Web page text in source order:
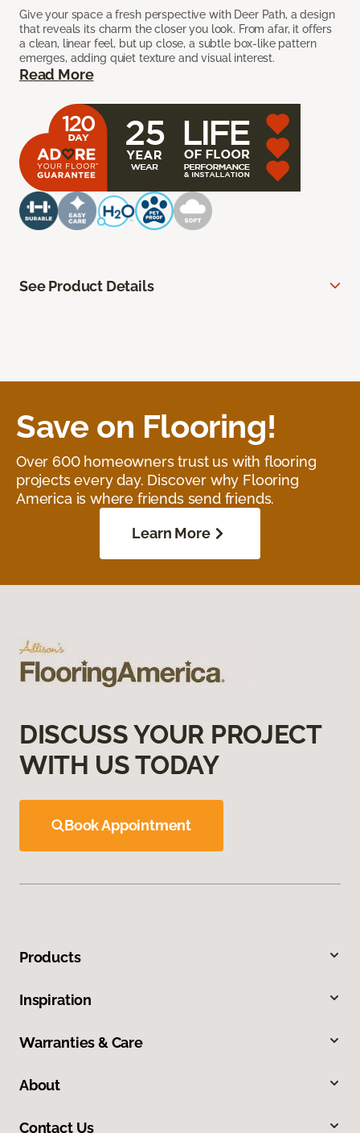
Give your space a fresh perspective with Deer Path, a design
that reveals its charm the closer you look. From afar, it offers
a clean, linear feel, but up close, a subtle box-like pattern
emerges, adding quiet texture and visual interest.
Read More
See Product Details
Save on Flooring!
Over 600 homeowners trust us with flooring
projects every day. Discover why Flooring
America is where friends send friends.
Learn More
DISCUSS YOUR PROJECT
WITH US TODAY
Book Appointment
Products
Inspiration
Warranties & Care
About
Contact Us